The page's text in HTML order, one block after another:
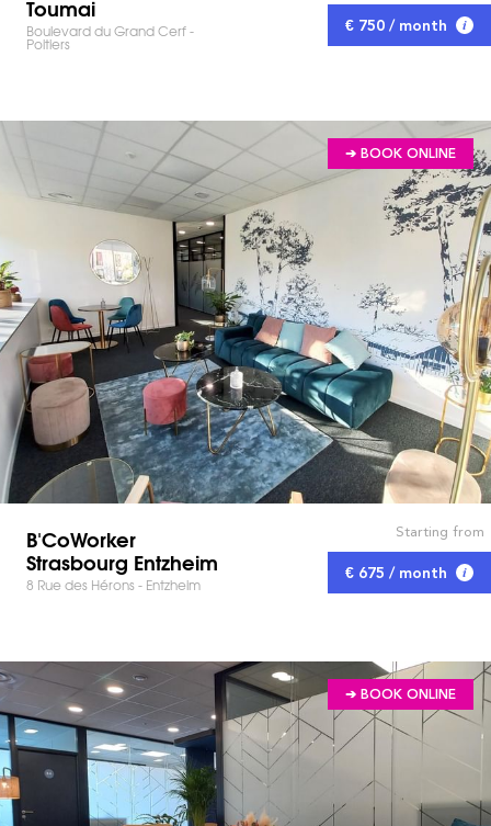
Toumai
Boulevard du Grand Cerf -
Poitiers
€ 750 / month
➔ BOOK ONLINE
B'CoWorker
Strasbourg Entzheim
8 Rue des Hérons - Entzheim
Starting from
€ 675 / month
➔ BOOK ONLINE